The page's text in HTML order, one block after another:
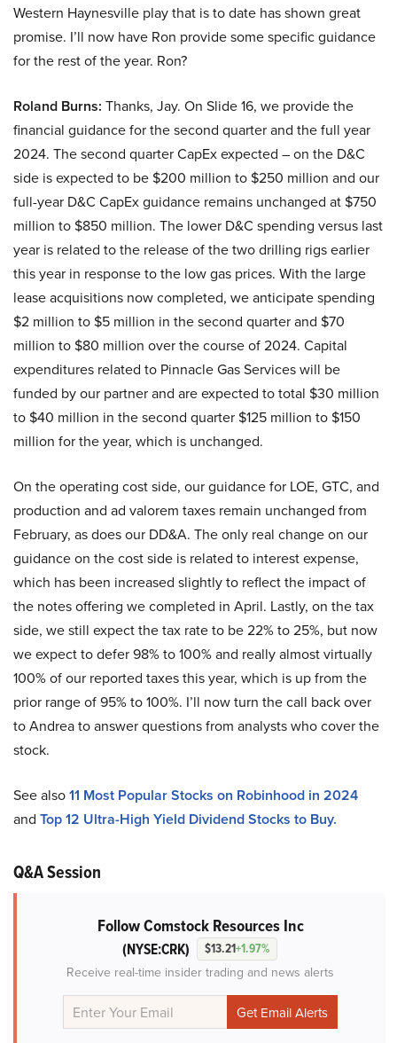
Western Haynesville play that is to date has shown great
promise. I’ll now have Ron provide some specific guidance
for the rest of the year. Ron?
Roland Burns: Thanks, Jay. On Slide 16, we provide the
financial guidance for the second quarter and the full year
2024. The second quarter CapEx expected – on the D&C
side is expected to be $200 million to $250 million and our
full-year D&C CapEx guidance remains unchanged at $750
million to $850 million. The lower D&C spending versus last
year is related to the release of the two drilling rigs earlier
this year in response to the low gas prices. With the large
lease acquisitions now completed, we anticipate spending
$2 million to $5 million in the second quarter and $70
million to $80 million over the course of 2024. Capital
expenditures related to Pinnacle Gas Services will be
funded by our partner and are expected to total $30 million
to $40 million in the second quarter $125 million to $150
million for the year, which is unchanged.
On the operating cost side, our guidance for LOE, GTC, and
production and ad valorem taxes remain unchanged from
February, as does our DD&A. The only real change on our
guidance on the cost side is related to interest expense,
which has been increased slightly to reflect the impact of
the notes offering we completed in April. Lastly, on the tax
side, we still expect the tax rate to be 22% to 25%, but now
we expect to defer 98% to 100% and really almost virtually
100% of our reported taxes this year, which is up from the
prior range of 95% to 100%. I’ll now turn the call back over
to Andrea to answer questions from analysts who cover the
stock.
See also11 Most Popular Stocks on Robinhood in 2024
and Top 12 Ultra-High Yield Dividend Stocks to Buy.
Q&A Session
Follow Comstock Resources Inc
(NYSE:CRK) $13.21+1.97%
Receive real-time insider trading and news alerts